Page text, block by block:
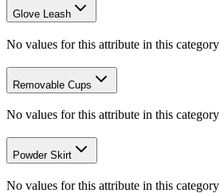
Glove Leash
No values for this attribute in this category
Removable Cups
No values for this attribute in this category
Powder Skirt
No values for this attribute in this category